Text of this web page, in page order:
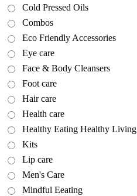
Cold Pressed Oils
Combos
Eco Friendly Accessories
Eye care
Face & Body Cleansers
Foot care
Hair care
Health care
Healthy Eating Healthy Living
Kits
Lip care
Men's Care
Mindful Eeating